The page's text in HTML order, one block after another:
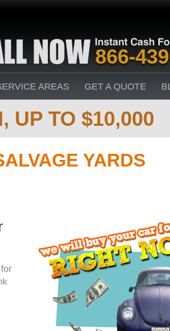
866-
AREAS GET A QUOTE
UP TO $10,000
YARDS